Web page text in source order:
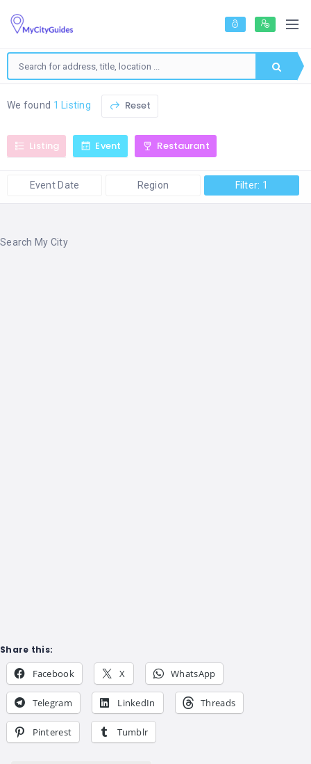
We found 1 Listing Reset
Listing Event Restaurant
Event Date Region Filter: 1
Search My City
Share this:
Facebook X WhatsApp
Telegram LinkedIn Threads
Pinterest Tumblr